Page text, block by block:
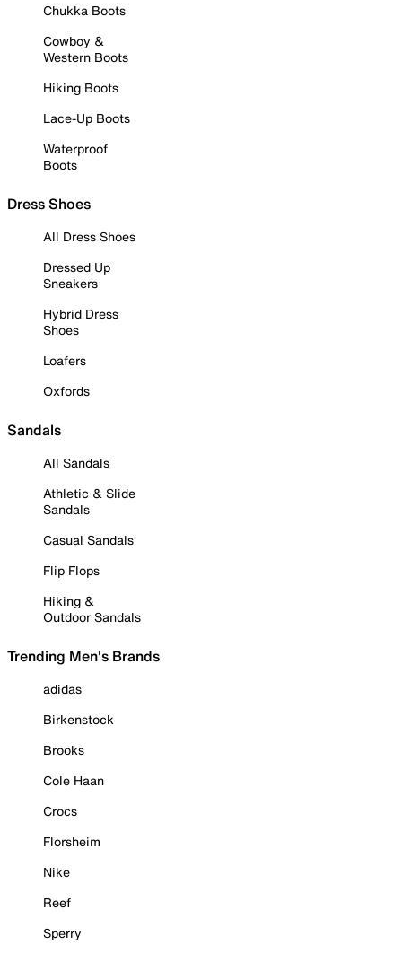
Chukka Boots
Cowboy &
Western Boots
Hiking Boots
Lace-Up Boots
Waterproof
Boots
Dress Shoes
All Dress Shoes
Dressed Up
Sneakers
Hybrid Dress
Shoes
Loafers
Oxfords
Sandals
All Sandals
Athletic & Slide
Sandals
Casual Sandals
Flip Flops
Hiking &
Outdoor Sandals
Trending Men's Brands
adidas
Birkenstock
Brooks
Cole Haan
Crocs
Florsheim
Nike
Reef
Sperry